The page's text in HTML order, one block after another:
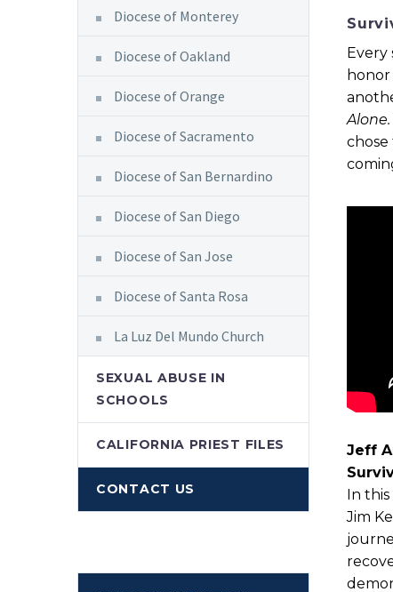
Every
Alone.
Jeff
In
Jim
Diocese of Monterey
Diocese of Oakland
Diocese of Orange
Diocese of Sacramento
Diocese of San Bernardino
Diocese of San Diego
Diocese of San Jose
Diocese of Santa Rosa
La Luz Del Mundo Church
SEXUAL ABUSE IN
SCHOOLS
CALIFORNIA PRIEST FILES
CONTACT US